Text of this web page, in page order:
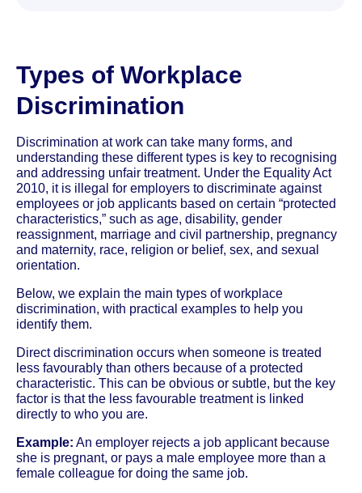
Types of Workplace
Discrimination
Discrimination at work can take many forms, and
understanding these different types is key to recognising
and addressing unfair treatment. Under the Equality Act
2010, it is illegal for employers to discriminate against
employees or job applicants based on certain “protected
characteristics,” such as age, disability, gender
reassignment, marriage and civil partnership, pregnancy
and maternity, race, religion or belief, sex, and sexual
orientation.
Below, we explain the main types of workplace
discrimination, with practical examples to help you
identify them.
Direct discrimination occurs when someone is treated
less favourably than others because of a protected
characteristic. This can be obvious or subtle, but the key
factor is that the less favourable treatment is linked
directly to who you are.
Example: An employer rejects a job applicant because
she is pregnant, or pays a male employee more than a
female colleague for doing the same job.